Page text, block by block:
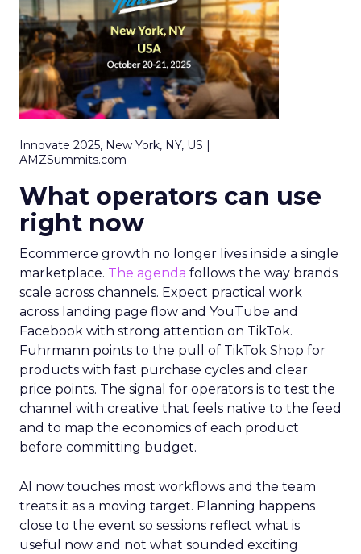
Innovate 2025, New York, NY, US |
AMZSummits.com
What operators can use
right now
Ecommerce growth no longer lives inside a single
marketplace. The agenda follows the way brands
scale across channels. Expect practical work
across landing page flow and YouTube and
Facebook with strong attention on TikTok.
Fuhrmann points to the pull of TikTok Shop for
products with fast purchase cycles and clear
price points. The signal for operators is to test the
channel with creative that feels native to the feed
and to map the economics of each product
before committing budget.
AI now touches most workflows and the team
treats it as a moving target. Planning happens
close to the event so sessions reflect what is
useful now and not what sounded exciting